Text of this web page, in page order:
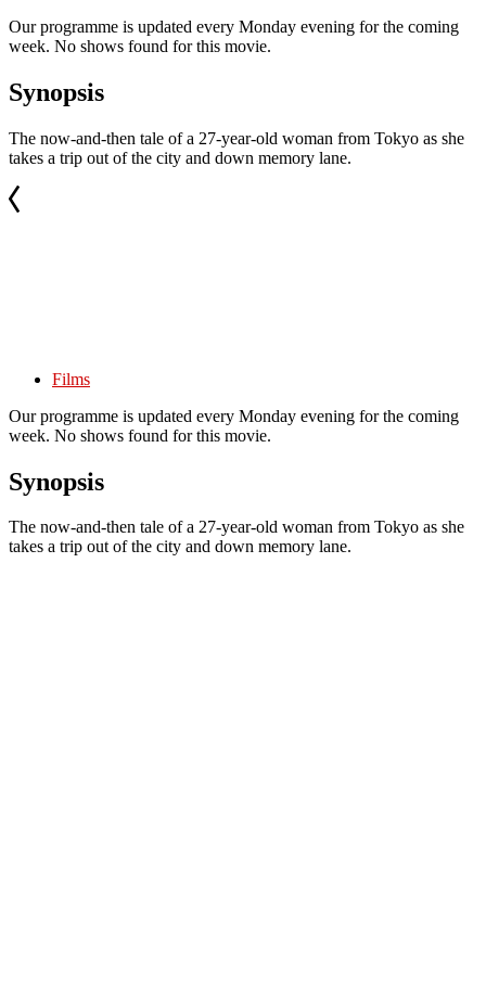
Our programme is updated every Monday evening for the coming
week. No shows found for this movie.
Synopsis
The now-and-then tale of a 27-year-old woman from Tokyo as she
takes a trip out of the city and down memory lane.
Films
Our programme is updated every Monday evening for the coming
week. No shows found for this movie.
Synopsis
The now-and-then tale of a 27-year-old woman from Tokyo as she
takes a trip out of the city and down memory lane.